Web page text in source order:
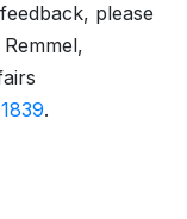
please
.